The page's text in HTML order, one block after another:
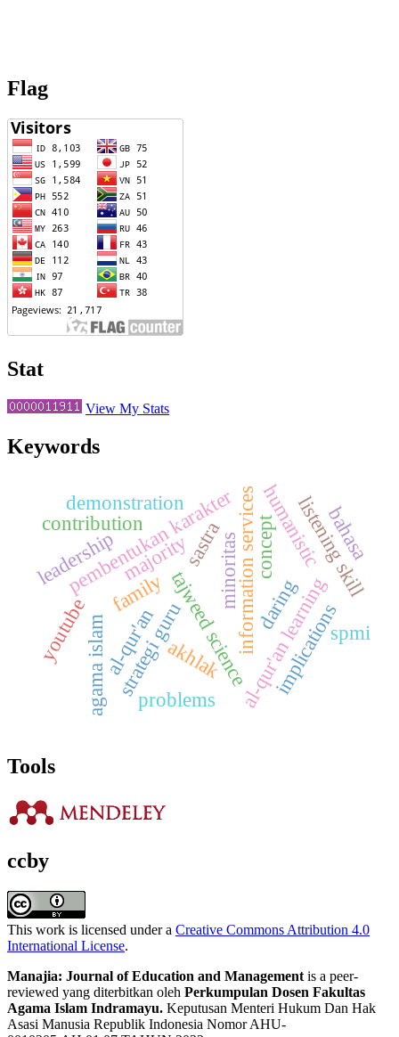
Flag
Stat
View My Stats
Keywords
information services
pembentukan karakter
al-qur'an al-qur'an learning
tajweed science
majority
contribution
demonstration
strategi guru
minoritas
agama islam akhlak
youtube
listening skill
implications
concept
problems
family
leadership humanisticbahasa
sastra
daring spmi
Tools
ccby
This work is licensed under a Creative Commons Attribution 4.0
International License.
Manajia: Journal of Education and Management is a peer-
reviewed yang diterbitkan oleh Perkumpulan Dosen Fakultas
Agama Islam Indramayu. Keputusan Menteri Hukum Dan Hak
Asasi Manusia Republik Indonesia Nomor AHU-